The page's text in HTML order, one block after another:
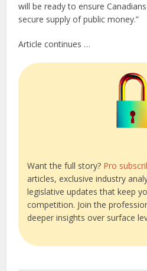
will be ready to ensure
secure supply of public money.”
Article continues …
Want the full story? Pro
articles, exclusive industry
legislative updates that keep
competition. Join the
deeper insights over surface